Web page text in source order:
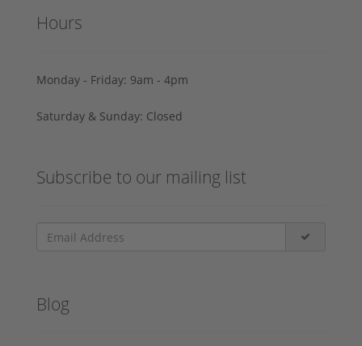
Hours
Monday - Friday: 9am - 4pm
Saturday & Sunday: Closed
Subscribe to our mailing list
Blog